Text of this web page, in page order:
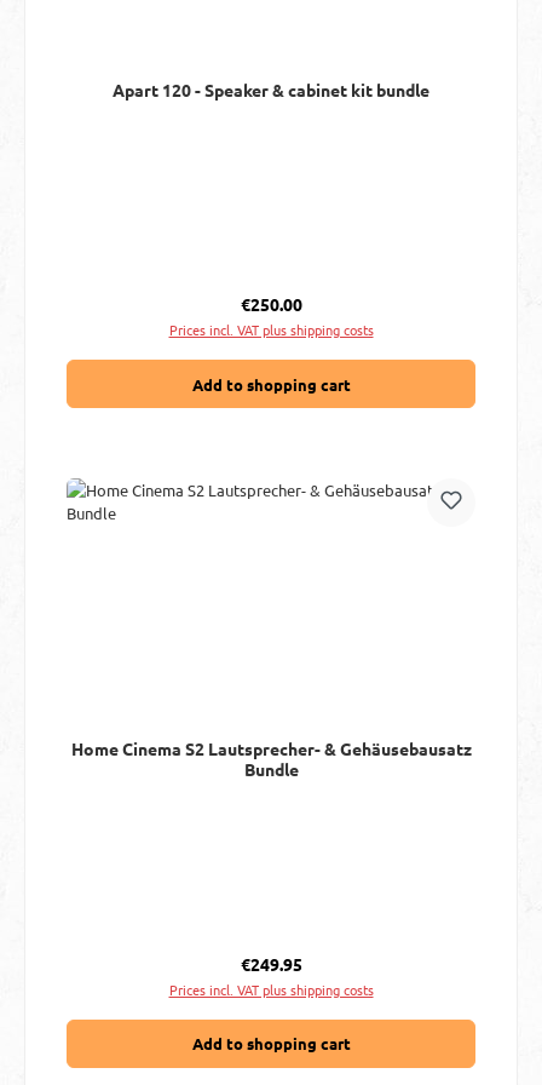
Apart 120 - Speaker & cabinet kit bundle
Regular price:
€250.00
Prices incl. VAT plus shipping costs
Add to shopping cart
Home Cinema S2 Lautsprecher- & Gehäusebausatz
Bundle
Regular price:
€249.95
Prices incl. VAT plus shipping costs
Add to shopping cart